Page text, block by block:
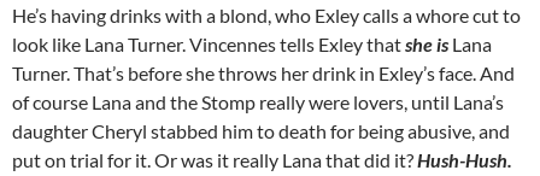
He’s having drinks with a blond, who Exley calls a whore cut to
look like Lana Turner. Vincennes tells Exley thatshe is Lana
Turner.That’s before she throws her drink in Exley’s face.And
of course Lana and the Stomp really were lovers, until Lana’s
daughter Cheryl stabbed him to death for being abusive, and
put on trial for it. Or was it really Lana that did it?Hush-Hush.